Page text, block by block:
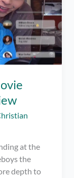
at the
the
depth to